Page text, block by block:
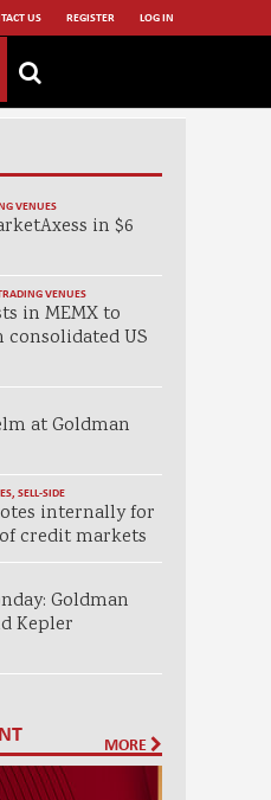
US REGISTER LOG IN
VENUES
in $6
VENUES
in MEMX to
consolidated US
at Goldman
, SELL-SIDE
internally for
credit markets
Goldman
Kepler
MORE